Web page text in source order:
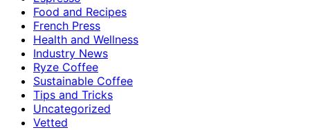
Food and Recipes
French Press
Health and Wellness
Industry News
Ryze Coffee
Sustainable Coffee
Tips and Tricks
Uncategorized
Vetted